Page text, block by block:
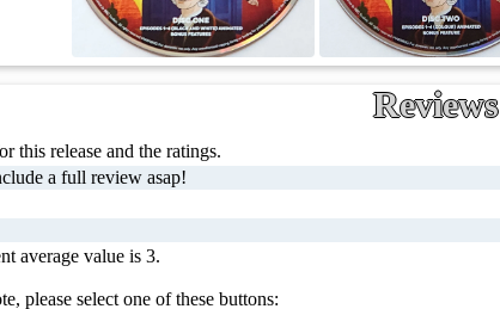
Reviews
this release and the ratings.
a full review asap!
average value is 3.
please select one of these buttons: